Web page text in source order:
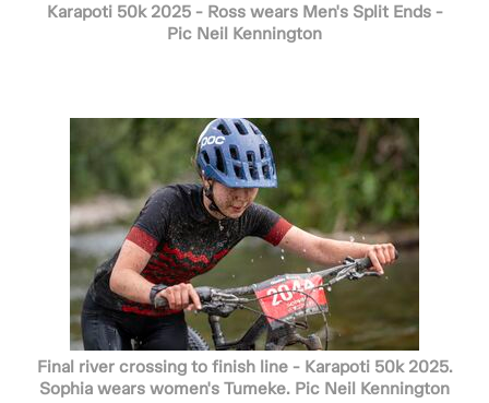
Karapoti 50k 2025 - Ross wears Men's Split Ends -
Pic Neil Kennington
Final river crossing to finish line - Karapoti 50k 2025.
Sophia wears women's Tumeke. Pic Neil Kennington